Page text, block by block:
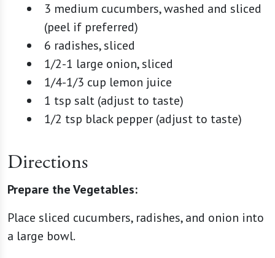
3 medium cucumbers, washed and sliced
(peel if preferred)
6 radishes, sliced
1/2-1 large onion, sliced
1/4-1/3 cup lemon juice
1 tsp salt (adjust to taste)
1/2 tsp black pepper (adjust to taste)
Directions
Prepare the Vegetables:
Place sliced cucumbers, radishes, and onion into
a large bowl.